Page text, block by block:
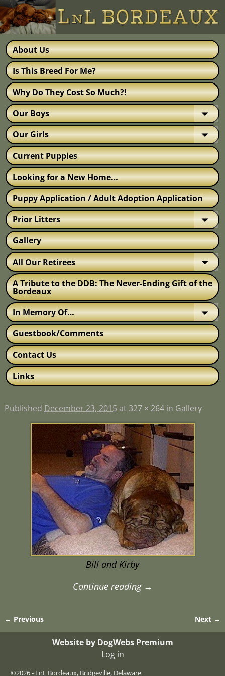
About Us
Is This Breed For Me?
Why Do They Cost So Much?!
Our Boys
Our Girls
Current Puppies
Looking for a New Home…
Puppy Application / Adult Adoption Application
Prior Litters
Gallery
All Our Retirees
A Tribute to the DDB: The Never-Ending Gift of the
Bordeaux
In Memory Of…
Guestbook/Comments
Contact Us
Links
Published December 23, 2015 at 327 × 264in Gallery
Bill and Kirby
Continue reading →
Image navigation
← Previous Next →
Website by DogWebs Premium
Log in
©2026 - LnL Bordeaux, Bridgeville, Delaware